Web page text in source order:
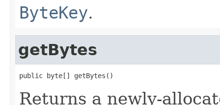
ByteKey.
getBytes
public byte[] getBytes()
Returns a newly-